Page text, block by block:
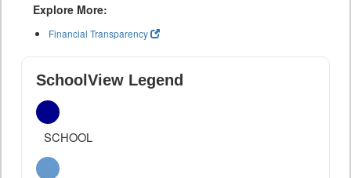
Explore More:
Financial Transparency
SchoolView Legend
SCHOOL